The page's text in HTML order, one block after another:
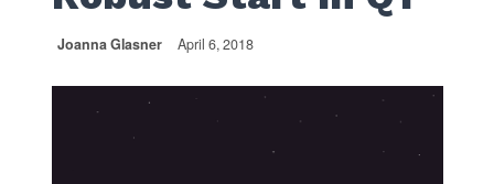
Joanna Glasner April 6, 2018